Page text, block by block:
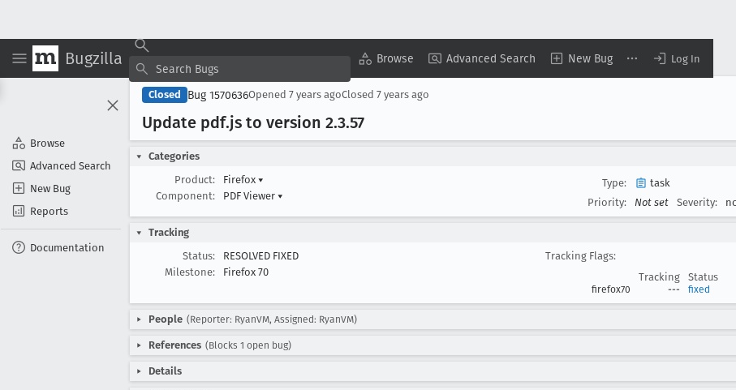
Bugzilla Browse Advanced Search New Bug Log In
Browse
Advanced Search
New Bug
Reports
Documentation
Closed Bug 1570636Opened 7 years agoClosed 7 years ago
Update pdf.js to version 2.3.57
Categories
Product:
Firefox ▾
Component:
PDF Viewer ▾
Type:
task
Priority:
Not set Severity:
Tracking
Status:
RESOLVED FIXED
Milestone:
Firefox 70
Tracking Flags:
Tracking
Status
firefox70 --- fixed
People (Reporter: RyanVM, Assigned: RyanVM)
References (Blocks 1 open bug)
Details